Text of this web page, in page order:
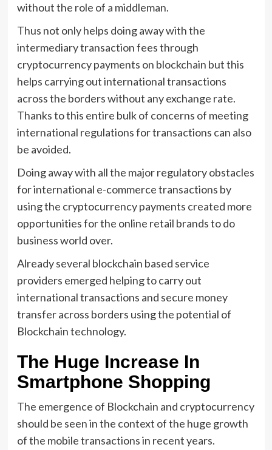
without the role of a middleman.
Thus not only helps doing away with the
intermediary transaction fees through
cryptocurrency payments on blockchain but this
helps carrying out international transactions
across the borders without any exchange rate.
Thanks to this entire bulk of concerns of meeting
international regulations for transactions can also
be avoided.
Doing away with all the major regulatory obstacles
for international e-commerce transactions by
using the cryptocurrency payments created more
opportunities for the online retail brands to do
business world over.
Already several blockchain based service
providers emerged helping to carry out
international transactions and secure money
transfer across borders using the potential of
Blockchain technology.
The Huge Increase In
Smartphone Shopping
The emergence of Blockchain and cryptocurrency
should be seen in the context of the huge growth
of the mobile transactions in recent years.